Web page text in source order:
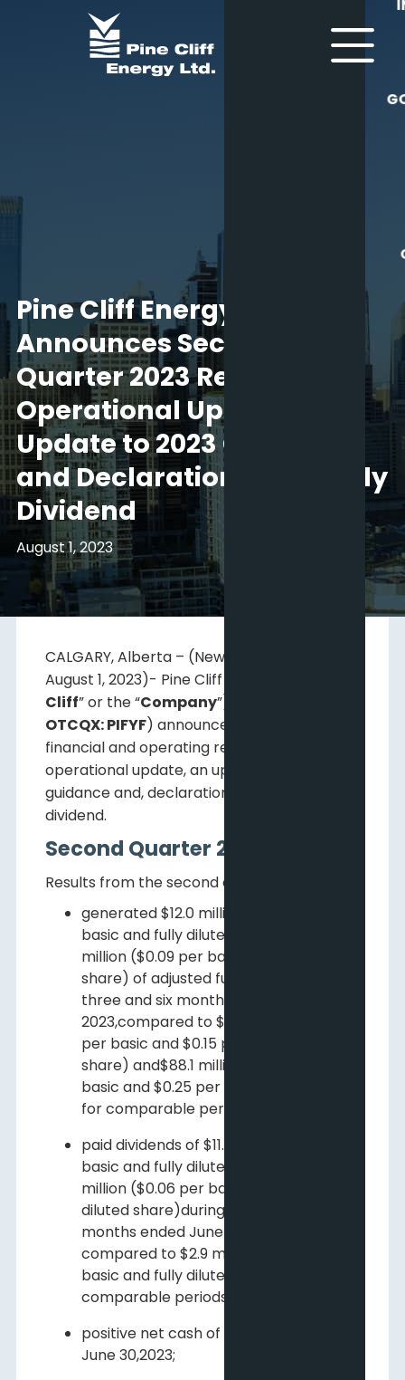
Pine Cliff Energy Ltd.
Announces Second
Quarter 2023 Results,
Operational Update,
Update to 2023 Guidance
and Declaration of Monthly
Dividend
August 1, 2023
CALGARY, Alberta – (Newsfile Corp. –
August 1, 2023)- Pine Cliff Energy Ltd. (“
Cliff” or the “Company”)(
OTCQX: PIFYF) announces second quarter
financial and operating results, an
operational update, an update to 2023
guidance and, declaration of the monthly
dividend.
Second Quarter 2023 Results
Results from the second quarter include:
generated $12.0 million ($0.03 per
basic and fully diluted share) and $31.9
million ($0.09 per basic and fully diluted
share) of adjusted funds flow
three and six months ended June 30,
2023,compared to $55.8 million ($0.16
per basic and $0.15 per fully diluted
share) and$88.1 million ($0.26 per
basic and $0.25 per fully diluted share)
for comparable periods in 2022;
paid dividends of $11.5 million ($0.03 per
basic and fully diluted share) and $22.9
million ($0.06 per basic and fully
diluted share)during the three and six
months ended June 30, 2023,
compared to $2.9 million ($0.01per
basic and fully diluted share) for the
comparable periods in 2022;
positive net cash of $49.3 million at
June 30,2023;